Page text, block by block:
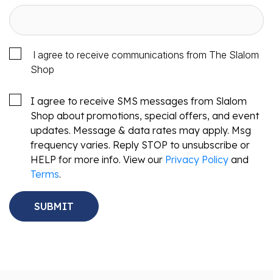
I agree to receive communications from The Slalom
Shop
I agree to receive SMS messages from Slalom
Shop about promotions, special offers, and event
updates. Message & data rates may apply. Msg
frequency varies. Reply STOP to unsubscribe or
HELP for more info. View our Privacy Policy and
Terms.